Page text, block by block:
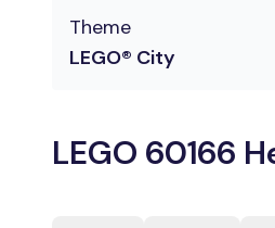
Theme
LEGO® City
LEGO 60166